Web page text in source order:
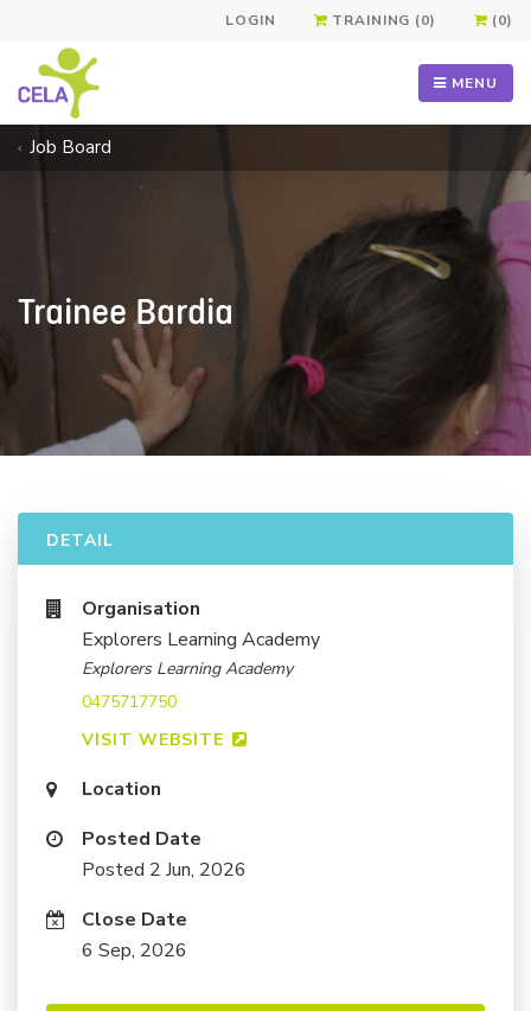
LOGIN TRAINING (0) (0)
MENU
Job Board
Trainee Bardia
DETAIL
Organisation
Explorers Learning Academy
Explorers Learning Academy
0475717750
VISIT WEBSITE
Location
Posted Date
Posted 2 Jun, 2026
Close Date
6 Sep, 2026